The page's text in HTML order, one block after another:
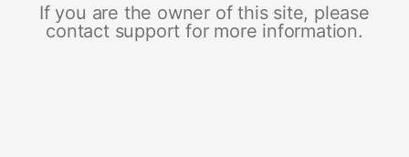
If you are the owner of this site, please
contact support for more information.